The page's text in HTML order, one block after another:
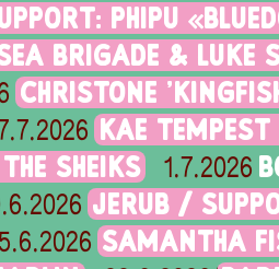
PHIPU
BRIGADE & LUKE
CHRISTONE
KAE
SHEIKS 1.7.2026
JERUB /
SAMANTHA